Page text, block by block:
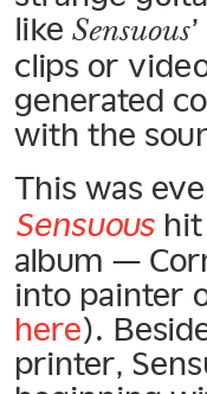
like Sensuous’
clips or
generated
with the
This was
Sensuous
album —
into painter
here).
printer,